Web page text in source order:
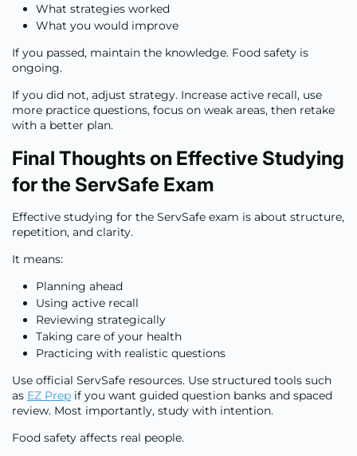
What strategies worked
What you would improve
If you passed, maintain the knowledge. Food safety is
ongoing.
If you did not, adjust strategy. Increase active recall, use
more practice questions, focus on weak areas, then retake
with a better plan.
Final Thoughts on Effective Studying
for the ServSafe Exam
Effective studying for the ServSafe exam is about structure,
repetition, and clarity.
It means:
Planning ahead
Using active recall
Reviewing strategically
Taking care of your health
Practicing with realistic questions
Use official ServSafe resources. Use structured tools such
as EZ Prep if you want guided question banks and spaced
review. Most importantly, study with intention.
Food safety affects real people.